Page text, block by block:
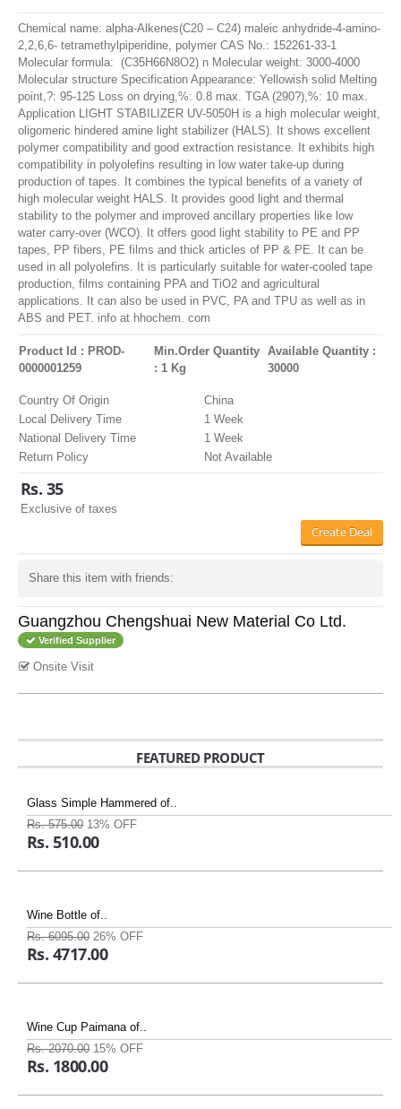
Chemical name: alpha-Alkenes(C20 – C24) maleic anhydride-4-amino-
2,2,6,6- tetramethylpiperidine, polymer CAS No.: 152261-33-1
Molecular formula: (C35H66N8O2) n Molecular weight: 3000-4000
Molecular structure Specification Appearance: Yellowish solid Melting
point,?: 95-125 Loss on drying,%: 0.8 max. TGA (290?),%: 10 max.
Application LIGHT STABILIZER UV-5050H is a high molecular weight,
oligomeric hindered amine light stabilizer (HALS). It shows excellent
polymer compatibility and good extraction resistance. It exhibits high
compatibility in polyolefins resulting in low water take-up during
production of tapes. It combines the typical benefits of a variety of
high molecular weight HALS. It provides good light and thermal
stability to the polymer and improved ancillary properties like low
water carry-over (WCO). It offers good light stability to PE and PP
tapes, PP fibers, PE films and thick articles of PP & PE. It can be
used in all polyolefins. It is particularly suitable for water-cooled tape
production, films containing PPA and TiO2 and agricultural
applications. It can also be used in PVC, PA and TPU as well as in
ABS and PET. info at hhochem. com
Product Id : PROD-
0000001259
Min.Order Quantity
: 1 Kg
Available Quantity :
30000
Country Of Origin
China
Local Delivery Time
1 Week
National Delivery Time
1 Week
Return Policy
Not Available
Rs. 35
Exclusive of taxes
Create Deal
Share this item with friends:
Guangzhou Chengshuai New Material Co Ltd.
Verified Supplier
Onsite Visit
FEATURED PRODUCT
Glass Simple Hammered of..
Rs. 575.00 13% OFF
Rs. 510.00
Wine Bottle of..
Rs. 6095.00 26% OFF
Rs. 4717.00
Wine Cup Paimana of..
Rs. 2070.00 15% OFF
Rs. 1800.00